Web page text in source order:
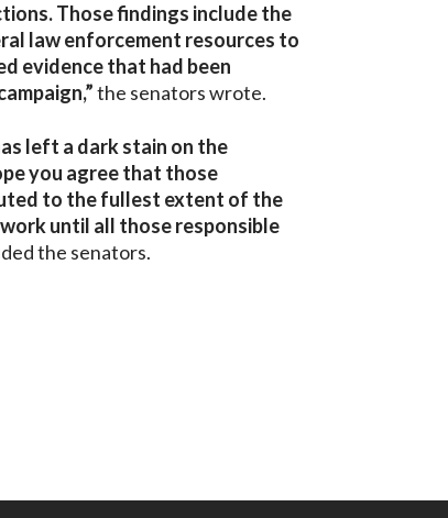
Those findings include the
law enforcement resources to
evidence that had been
the senators wrote.
left a dark stain on the
you agree that those
to the fullest extent of the
until all those responsible
the senators.